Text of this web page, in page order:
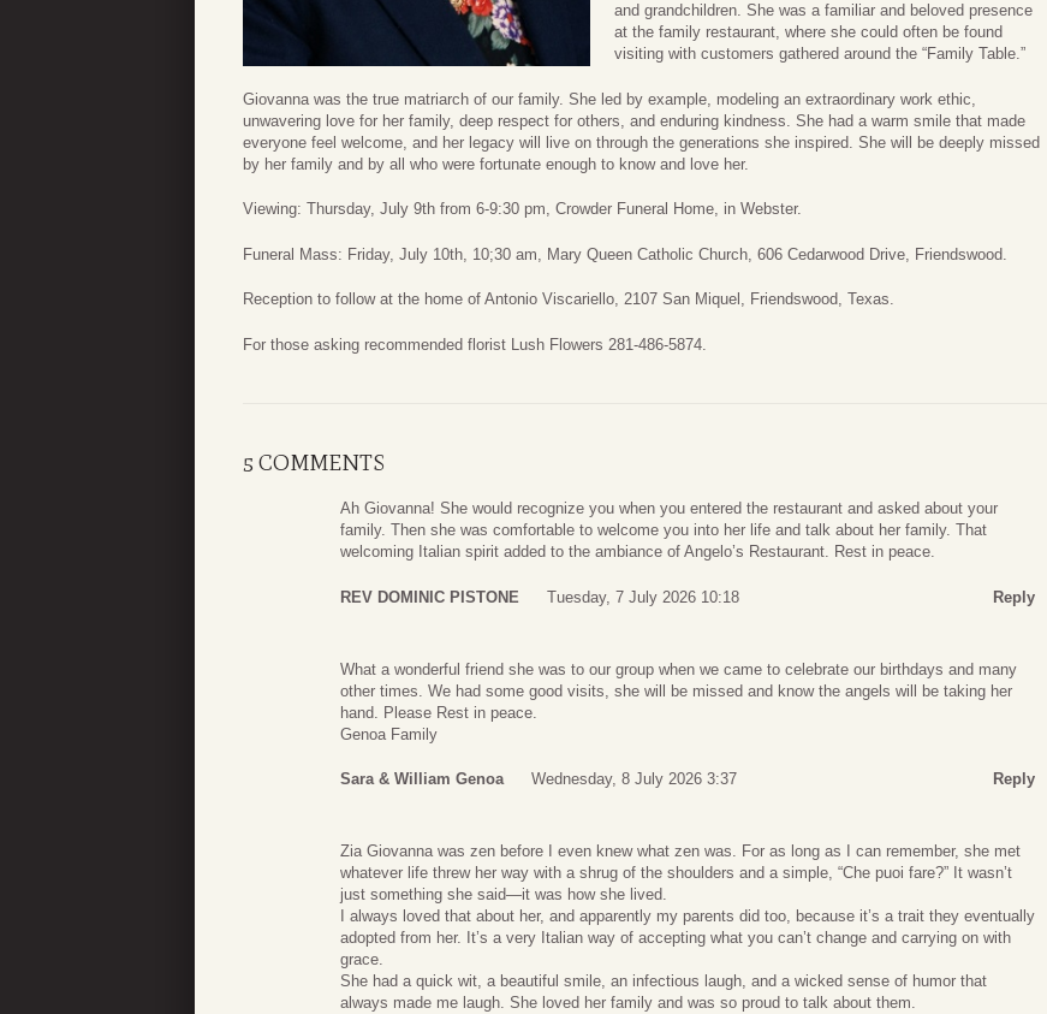
and grandchildren. She was a familiar and beloved presence
at the family restaurant, where she could often be found
visiting with customers gathered around the “Family Table.”
Giovanna was the true matriarch of our family. She led by example, modeling an extraordinary work ethic,
unwavering love for her family, deep respect for others, and enduring kindness. She had a warm smile that made
everyone feel welcome, and her legacy will live on through the generations she inspired. She will be deeply missed
by her family and by all who were fortunate enough to know and love her.
Viewing: Thursday, July 9th from 6-9:30 pm, Crowder Funeral Home, in Webster.
Funeral Mass: Friday, July 10th, 10;30 am, Mary Queen Catholic Church, 606 Cedarwood Drive, Friendswood.
Reception to follow at the home of Antonio Viscariello, 2107 San Miquel, Friendswood, Texas.
For those asking recommended florist Lush Flowers 281-486-5874.
5 COMMENTS
Ah Giovanna! She would recognize you when you entered the restaurant and asked about your
family. Then she was comfortable to welcome you into her life and talk about her family. That
welcoming Italian spirit added to the ambiance of Angelo’s Restaurant. Rest in peace.
REV DOMINIC PISTONE Tuesday, 7 July 2026 10:18 Reply
What a wonderful friend she was to our group when we came to celebrate our birthdays and many
other times. We had some good visits, she will be missed and know the angels will be taking her
hand. Please Rest in peace.
Genoa Family
Sara & William Genoa Wednesday, 8 July 2026 3:37 Reply
Zia Giovanna was zen before I even knew what zen was. For as long as I can remember, she met
whatever life threw her way with a shrug of the shoulders and a simple, “Che puoi fare?” It wasn’t
just something she said—it was how she lived.
I always loved that about her, and apparently my parents did too, because it’s a trait they eventually
adopted from her. It’s a very Italian way of accepting what you can’t change and carrying on with
grace.
She had a quick wit, a beautiful smile, an infectious laugh, and a wicked sense of humor that
always made me laugh. She loved her family and was so proud to talk about them.